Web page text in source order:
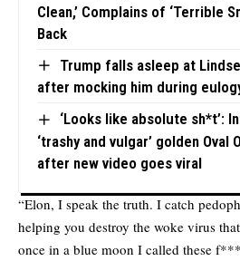
Clean,’ Complains of ‘Terrible
Back
Trump falls asleep at
after mocking him during
‘Looks like absolute sh*t’:
‘trashy and vulgar’ golden Oval
after new video goes viral
“Elon, I speak the truth. I catch
helping you destroy the woke virus
once in a blue moon I called these